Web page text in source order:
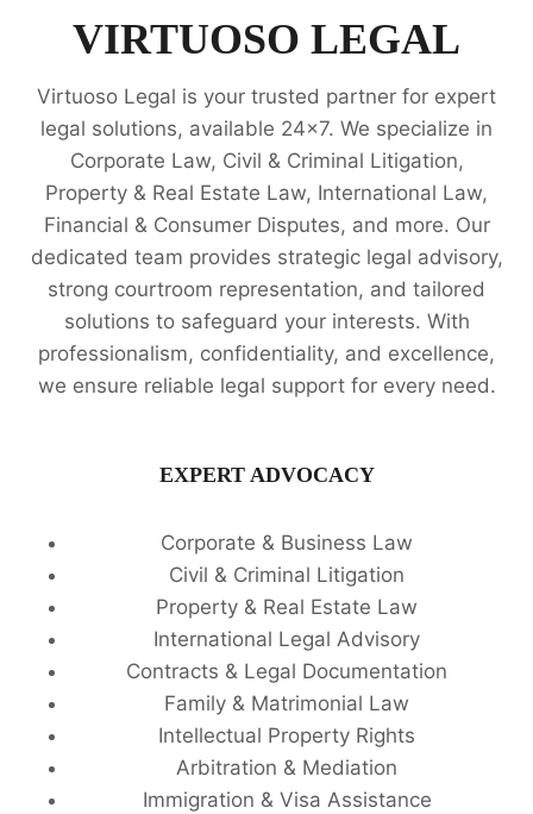
LAW
🤝
VIRTUOSO LEGAL
Virtuoso Legal is your trusted partner for expert
legal solutions, available 24x7. We specialize in
Corporate Law, Civil & Criminal Litigation,
Property & Real Estate Law, International Law,
Financial & Consumer Disputes, and more. Our
dedicated team provides strategic legal advisory,
strong courtroom representation, and tailored
solutions to safeguard your interests. With
professionalism, confidentiality, and excellence,
we ensure reliable legal support for every need.
EXPERT ADVOCACY
Corporate & Business Law
Civil & Criminal Litigation
Property & Real Estate Law
International Legal Advisory
Contracts & Legal Documentation
Family & Matrimonial Law
Intellectual Property Rights
Arbitration & Mediation
Immigration & Visa Assistance